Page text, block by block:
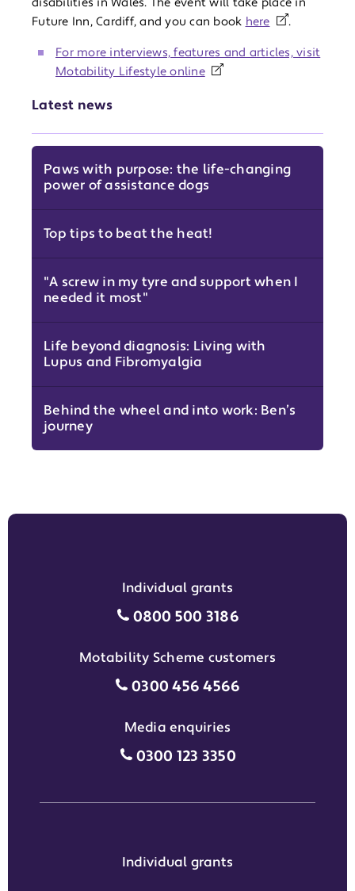
Latest news
Paws with purpose: the life-changing
power of assistance dogs
Top tips to beat the heat!
"A screw in my tyre and support when I
needed it most"
Life beyond diagnosis: Living with
Lupus and Fibromyalgia
Behind the wheel and into work: Ben’s
journey
Future Inn, Cardiff, and you can book here .
For more interviews, features and articles, visit
Motability Lifestyle online
Individual grants
Individual grants grant
0800 500 3186
Motability Scheme customers
Motability Scheme
0300 456 4566
Media enquiries
Media enquiries grant phone
0300 123 3350
Individual grants